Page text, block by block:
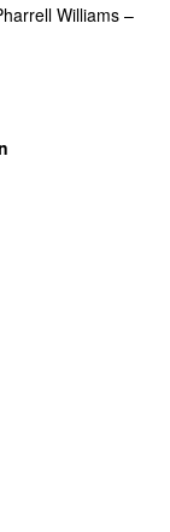
Williams –